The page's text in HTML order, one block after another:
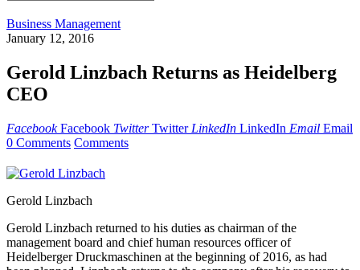
Business Management
January 12, 2016
Gerold Linzbach Returns as Heidelberg
CEO
Facebook Facebook Twitter Twitter LinkedIn LinkedIn Email Email
0 Comments Comments
Gerold Linzbach
Gerold Linzbach returned to his duties as chairman of the
management board and chief human resources officer of
Heidelberger Druckmaschinen at the beginning of 2016, as had